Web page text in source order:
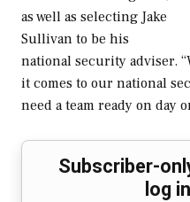
as well as selecting Jake
Sullivan to be his
national security adviser.
it comes to our national
need a team ready on day
Subscriber-
log